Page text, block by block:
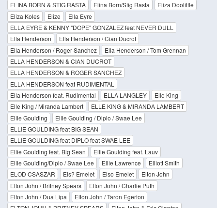
ELINA BORN & STIG RASTA
Elina Born/Stig Rasta
Eliza Doolittle
Eliza Koles
Elize
Ella Eyre
ELLA EYRE & KENNY "DOPE" GONZALEZ feat NEVER DULL
Ella Henderson
Ella Henderson / Cian Ducrot
Ella Henderson / Roger Sanchez
Ella Henderson / Tom Grennan
ELLA HENDERSON & CIAN DUCROT
ELLA HENDERSON & ROGER SANCHEZ
ELLA HENDERSON feat RUDIMENTAL
Ella Henderson feat. Rudimental
ELLA LANGLEY
Elle King
Elle King / Miranda Lambert
ELLE KING & MIRANDA LAMBERT
Ellie Goulding
Ellie Goulding / Diplo / Swae Lee
ELLIE GOULDING feat BIG SEAN
ELLIE GOULDING feat DIPLO feat SWAE LEE
Ellie Goulding feat. Big Sean
Ellie Goulding feat. Lauv
Ellie Goulding/Diplo / Swae Lee
Ellie Lawrence
Elliott Smith
ELOD CSASZAR
Els? Emelet Elso Emelet
Elton John
Elton John / Britney Spears
Elton John / Charlie Puth
Elton John / Dua Lipa
Elton John / Taron Egerton